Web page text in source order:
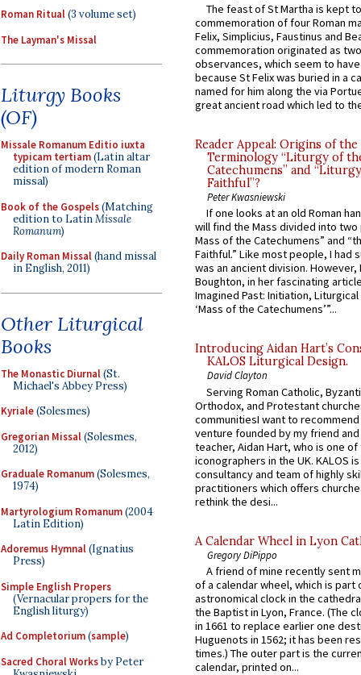
Roman Ritual(3 volume set)
The Layman's Missal
Liturgy Books
(OF)
Missale Romanum Editio iuxta
typicam tertiam(Latin altar
edition of modern Roman
missal)
Book of the Gospels(Matching
edition to LatinMissale
Romanum)
Daily Roman Missal(hand missal
in English, 2011)
Other Liturgical
Books
The Monastic Diurnal(St.
Michael's Abbey Press)
Kyriale(Solesmes)
Gregorian Missal(Solesmes,
2012)
Graduale Romanum(Solesmes,
1974)
Martyrologium Romanum(2004
Latin Edition)
Adoremus Hymnal(Ignatius
Press)
Simple English Propers
(Vernacular propers for the
English liturgy)
Ad Completorium(sample)
Sacred Choral Worksby Peter
The feast of St Martha is kept
commemoration of four Roman
Felix, Simplicius, Faustinus and
commemoration originated as
observances, which seem to
because St Felix was buried in a
named for him along the via
great ancient road which led to
Reader Appeal: Origins of the
Terminology “Liturgy of
Catechumens” and
Faithful”?
Peter Kwasniewski
If one looks at an old Roman
will find the Mass divided into
Mass of the Catechumens” and
Faithful.” Like most people, I had
was an ancient division. However,
Boughton, in her fascinating
Imagined Past: Initiation,
‘Mass of the Catechumens’”...
Introducing Aidan Hart’s
KALOS Liturgical Design.
David Clayton
Serving Roman Catholic,
Orthodox, and Protestant
communitiesI want to recommend
venture founded by my friend
teacher, Aidan Hart, who is one
iconographers in the UK. KALOS
consultancy and team of highly
practitioners which offers
rethink the desi...
A Calendar Wheel in Lyon
Gregory DiPippo
A friend of mine recently sent
of a calendar wheel, which is part
astronomical clock in the
the Baptist in Lyon, France. (The
in 1661 to replace earlier one
Huguenots in 1562; it has been
times.) The outer part is the
calendar, printed on...